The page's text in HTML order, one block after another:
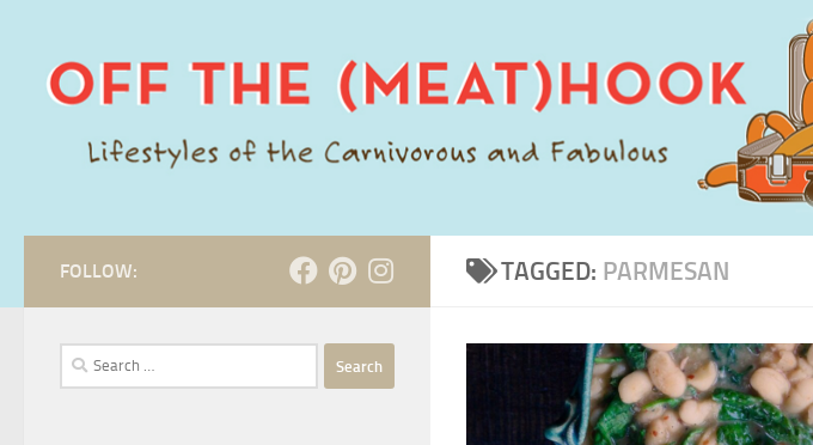
TAGGED: PARMESAN
FOLLOW:
Search
for: